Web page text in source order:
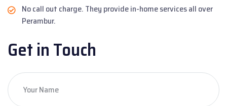
No call out charge. They provide in-home services all over
Perambur.
Get in Touch